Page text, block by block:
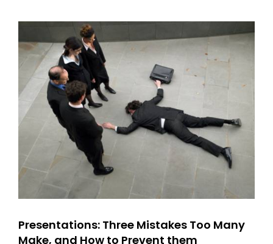
Strengths
Presentations: Three Mistakes Too Many
Make, and How to Prevent them